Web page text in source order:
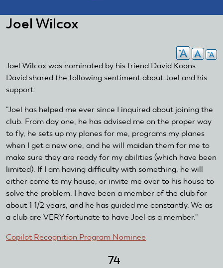
Joel Wilcox
Joel Wilcox was nominated by his friend David Koons.
David shared the following sentiment about Joel and his
support:
"Joel has helped me ever since I inquired about joining the
club. From day one, he has advised me on the proper way
to fly, he sets up my planes for me, programs my planes
when I get a new one, and he will maiden them for me to
make sure they are ready for my abilities (which have been
limited). If I am having difficulty with something, he will
either come to my house, or invite me over to his house to
solve the problem. I have been a member of the club for
about 1 1/2 years, and he has guided me constantly. We as
a club are VERY fortunate to have Joel as a member."
Copilot Recognition Program Nominee
74